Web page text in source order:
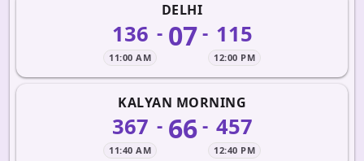
DELHI
136
11:00 AM
- 07 - 115
12:00 PM
KALYAN MORNING
367
11:40 AM
- 66 - 457
12:40 PM